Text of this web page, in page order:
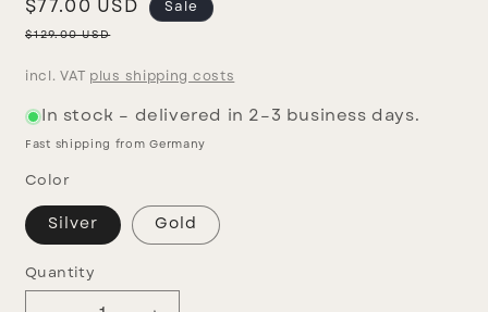
Sale
price
$77.00 USD
Regular
$129.00 USD
Sale
incl. VAT plus shipping costs
In stock – delivered in 2–3 business days.
Fast shipping from Germany
Color
Silver Gold
Quantity